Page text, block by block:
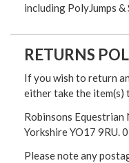
including PolyJumps &
RETURNS
If you wish to return
either take the item(s)
Robinsons
Yorkshire YO17 9RU.
Please note any